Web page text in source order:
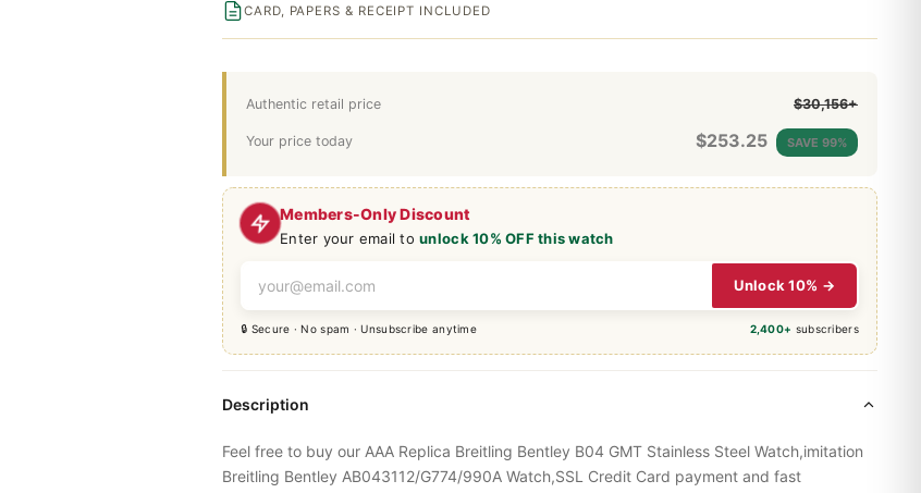
Members-Only Discount
Enter your email tounlock 10% OFF this watch
Unlock 10% →
🔒 Secure · No spam · Unsubscribe anytime 2,400+ subscribers
Authentic retail price $30,156+
Your price today $253.25 SAVE 99%
CARD, PAPERS & RECEIPT INCLUDED
Description
Feel free to buy our AAA Replica Breitling Bentley B04 GMT Stainless Steel Watch,imitation
Breitling Bentley AB043112/G774/990A Watch,SSL Credit Card payment and fast